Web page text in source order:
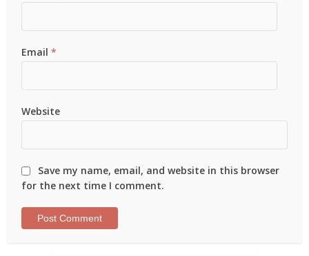
Email*
Website
Save my name, email, and website in this browser
for the next time I comment.